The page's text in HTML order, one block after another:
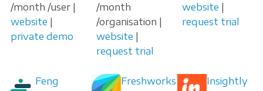
/month /user |
website |
private demo
/month
/organisation |
website |
request trial
website |
request trial
Feng
Freshworks Insightly